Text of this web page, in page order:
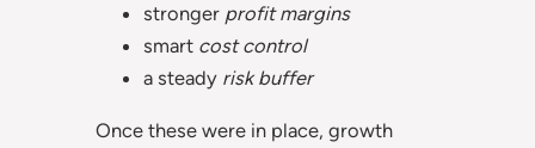
stronger profit margins
smart cost control
a steady risk buffer
Once these were in place, growth